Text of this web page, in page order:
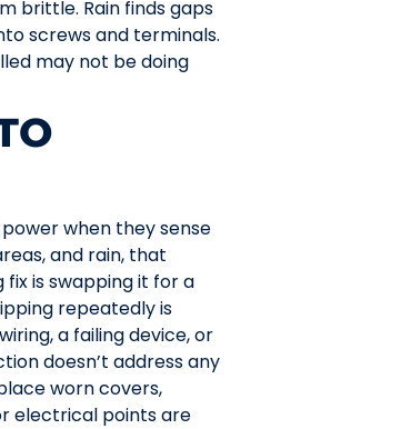
brittle. Rain finds gaps
screws and terminals.
may not be doing
when they sense
and rain, that
is swapping it for a
repeatedly is
a failing device, or
doesn’t address any
worn covers,
electrical points are